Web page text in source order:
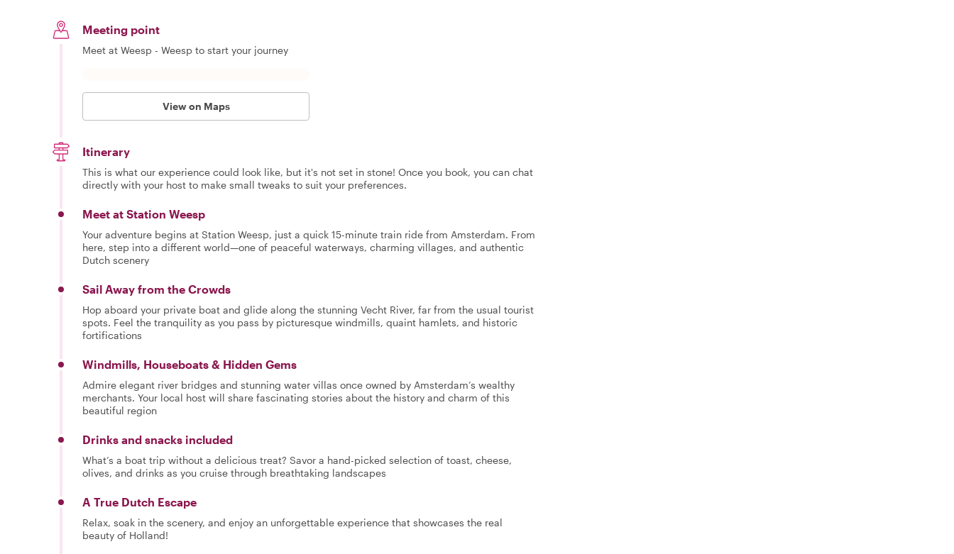
Meeting point
Meet at Weesp - Weesp to start your journey
View on Maps
Itinerary
This is what our experience could look like, but it's not set in stone! Once you book, you can chat
directly with your host to make small tweaks to suit your preferences.
Meet at Station Weesp
Your adventure begins at Station Weesp, just a quick 15-minute train ride from Amsterdam. From
here, step into a different world—one of peaceful waterways, charming villages, and authentic
Dutch scenery
Sail Away from the Crowds
Hop aboard your private boat and glide along the stunning Vecht River, far from the usual tourist
spots. Feel the tranquility as you pass by picturesque windmills, quaint hamlets, and historic
fortifications
Windmills, Houseboats & Hidden Gems
Admire elegant river bridges and stunning water villas once owned by Amsterdam’s wealthy
merchants. Your local host will share fascinating stories about the history and charm of this
beautiful region
Drinks and snacks included
What’s a boat trip without a delicious treat? Savor a hand-picked selection of toast, cheese,
olives, and drinks as you cruise through breathtaking landscapes
A True Dutch Escape
Relax, soak in the scenery, and enjoy an unforgettable experience that showcases the real
beauty of Holland!